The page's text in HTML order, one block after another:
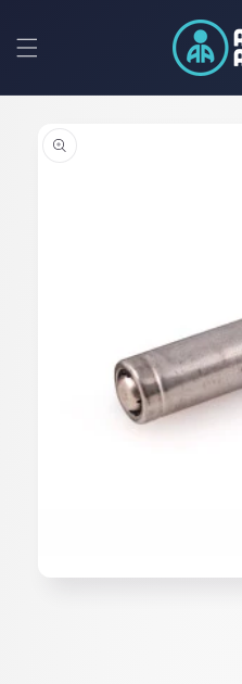
content
product
information